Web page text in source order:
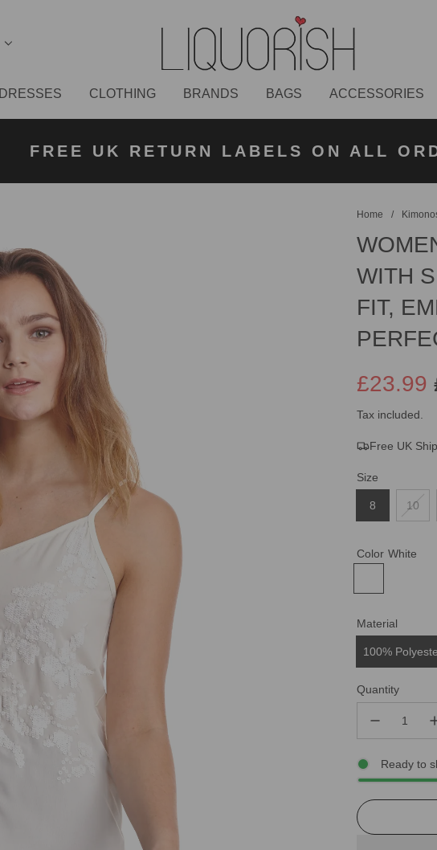
DRESSES CLOTHING BRANDS BAGS ACCESSORIES
FREE UK RETURN LABELS ON ALL
KLARNA AVAILABLE
Home /
WITH
FIT,
Sale
price
Regular
price
£23.99
Tax included.
Free UK
Size
8 10
Color White
Material
100%
Quantity
Ready to